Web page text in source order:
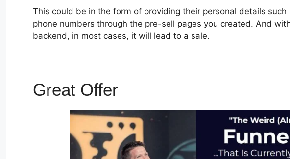
This could be in the form of providing their personal details such
phone numbers through the pre-sell pages you created. And
backend, in most cases, it will lead to a sale.
Great Offer